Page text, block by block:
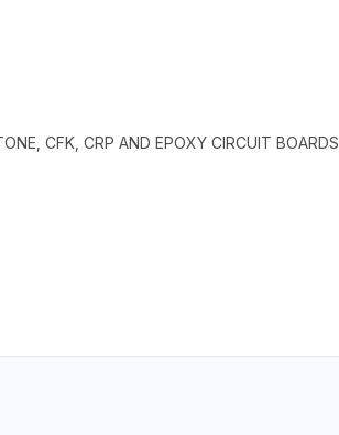
CFK, CRP AND EPOXY CIRCUIT BOARDS